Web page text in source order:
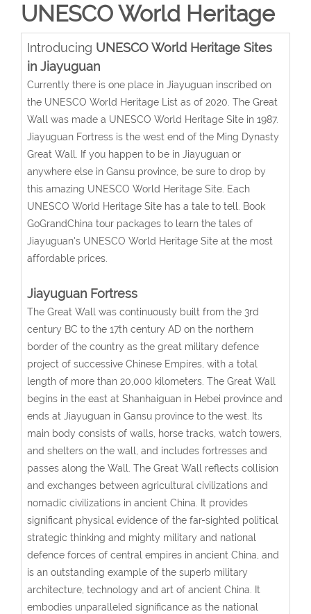
UNESCO World Heritage
Introducing UNESCO World Heritage Sites
in Jiayuguan
Currently there is one place in Jiayuguan inscribed on
the UNESCO World Heritage List as of 2020. The Great
Wall was made a UNESCO World Heritage Site in 1987.
Jiayuguan Fortress is the west end of the Ming Dynasty
Great Wall. If you happen to be in Jiayuguan or
anywhere else in Gansu province, be sure to drop by
this amazing UNESCO World Heritage Site. Each
UNESCO World Heritage Site has a tale to tell. Book
GoGrandChina tour packages to learn the tales of
Jiayuguan's UNESCO World Heritage Site at the most
affordable prices.
Jiayuguan Fortress
The Great Wall was continuously built from the 3rd
century BC to the 17th century AD on the northern
border of the country as the great military defence
project of successive Chinese Empires, with a total
length of more than 20,000 kilometers. The Great Wall
begins in the east at Shanhaiguan in Hebei province and
ends at Jiayuguan in Gansu province to the west. Its
main body consists of walls, horse tracks, watch towers,
and shelters on the wall, and includes fortresses and
passes along the Wall. The Great Wall reflects collision
and exchanges between agricultural civilizations and
nomadic civilizations in ancient China. It provides
significant physical evidence of the far-sighted political
strategic thinking and mighty military and national
defence forces of central empires in ancient China, and
is an outstanding example of the superb military
architecture, technology and art of ancient China. It
embodies unparalleled significance as the national